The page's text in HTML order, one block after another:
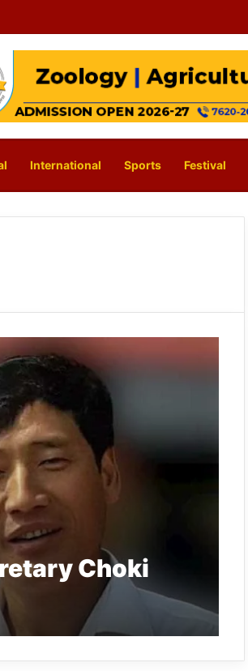
International Sports Festival
Choki